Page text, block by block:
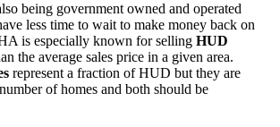
being government owned and operated
less time to wait to make money back on
is especially known for selling HUD
the average sales price in a given area.
represent a fraction of HUD but they are
of homes and both should be